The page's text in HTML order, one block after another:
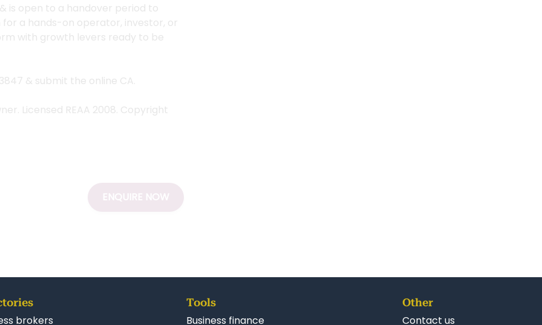
is open to a handover period to
a hands-on operator, investor, or
with growth levers ready to be
& submit the online CA.
Licensed REAA 2008. Copyright
brokers
Tools
Business finance
Other
Contact us